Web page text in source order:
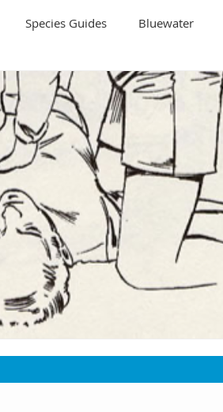
Species Guides Bluewater
Southern California Fish
Recipes visibility